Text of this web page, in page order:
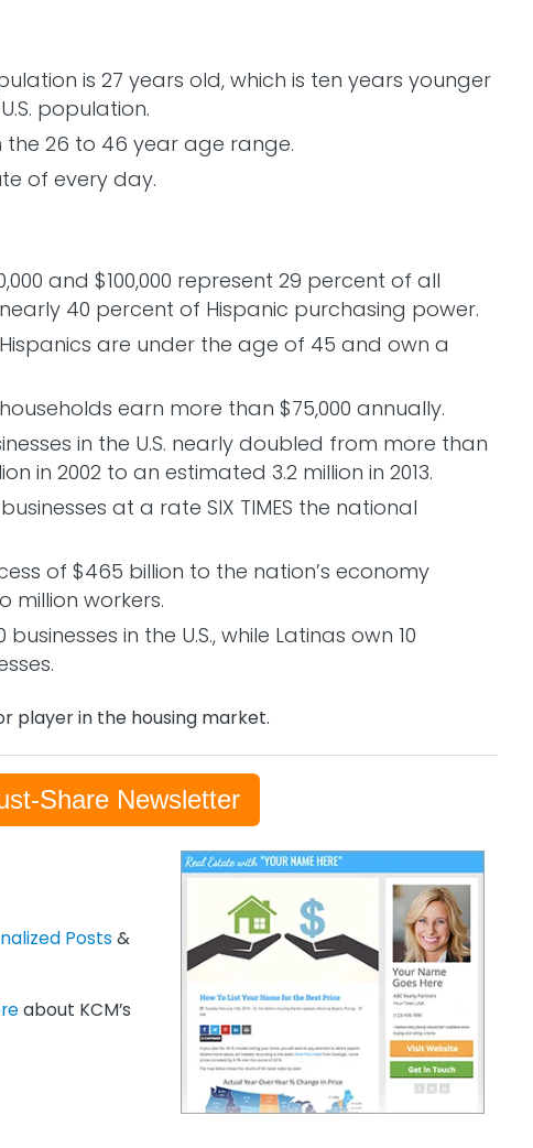
is 27 years old, which is ten years younger
population.
the 26 to 46 year age range.
of every day.
and $100,000 represent 29 percent of all
40 percent of Hispanic purchasing power.
are under the age of 45 and own a
earn more than $75,000 annually.
in the U.S. nearly doubled from more than
in 2002 to an estimated 3.2 million in 2013.
at a rate SIX TIMES the national
of $465 billion to the nation’s economy
million workers.
in the U.S., while Latinas own 10
player in the housing market.
Share Newsletter
Posts &
about KCM’s